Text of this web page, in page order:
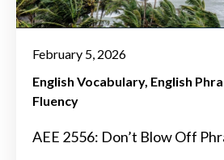
February 5, 2026
English Vocabulary English
Fluency
AEE 2556: Don’t Blow Off